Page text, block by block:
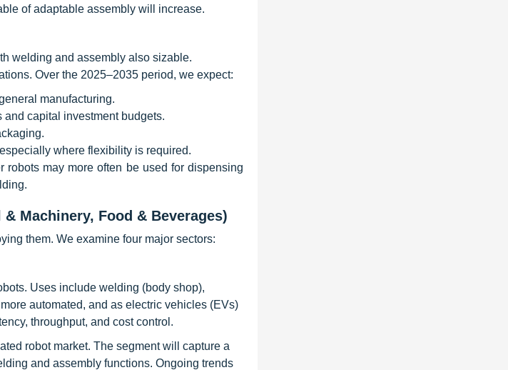
of adaptable assembly will increase.
welding and assembly also sizable.
Over the 2025–2035 period, we expect:
manufacturing.
capital investment budgets.
where flexibility is required.
may more often be used for dispensing
Machinery, Food & Beverages)
them. We examine four major sectors:
Uses include welding (body shop),
automated, and as electric vehicles (EVs)
throughput, and cost control.
robot market. The segment will capture a
and assembly functions. Ongoing trends